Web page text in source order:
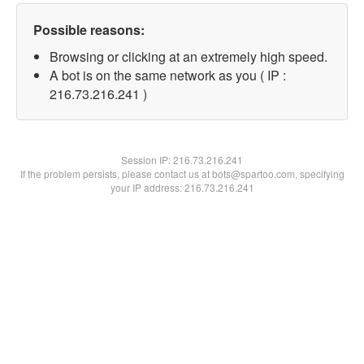
Possible reasons:
Browsing or clicking at an extremely high speed.
A bot is on the same network as you ( IP :
216.73.216.241 )
Session IP:216.73.216.241
If the problem persists, please contact us at bots@spartoo.com, specifying
your IP address: 216.73.216.241